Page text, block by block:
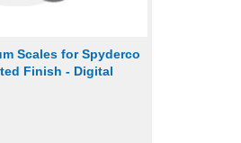
Scales for Spyderco
Finish - Digital